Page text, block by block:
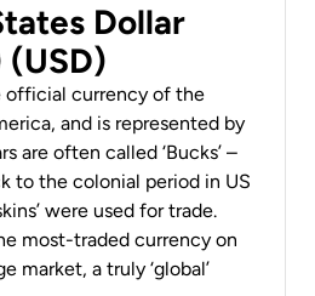
Dollar
(USD)
official currency of the
and is represented by
are often called ‘Bucks’ –
to the colonial period in US
were used for trade.
most-traded currency on
market, a truly ‘global’